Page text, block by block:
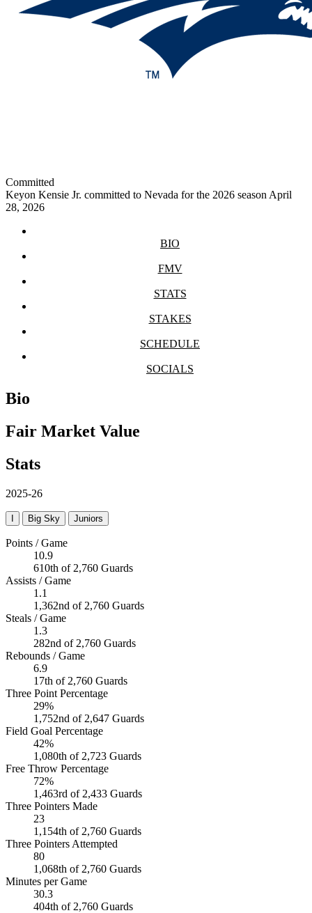
Committed
Keyon Kensie Jr. committed to Nevada for the 2026 season April
28, 2026
BIO
FMV
STATS
STAKES
SCHEDULE
SOCIALS
Bio
Fair Market Value
Stats
2025-26
Big Sky Juniors
Points / Game
10.9
610th of 2,760 Guards
Assists / Game
1.1
1,362nd of 2,760 Guards
Steals / Game
1.3
282nd of 2,760 Guards
Rebounds / Game
6.9
17th of 2,760 Guards
Three Point Percentage
29%
1,752nd of 2,647 Guards
Field Goal Percentage
42%
1,080th of 2,723 Guards
Free Throw Percentage
72%
1,463rd of 2,433 Guards
Three Pointers Made
23
1,154th of 2,760 Guards
Three Pointers Attempted
80
1,068th of 2,760 Guards
Minutes per Game
30.3
404th of 2,760 Guards